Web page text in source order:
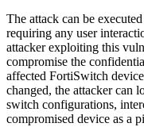
The attack can be
requiring any user
attacker exploiting this
compromise the
affected FortiSwitch
changed, the attacker can
switch configurations,
compromised device as a